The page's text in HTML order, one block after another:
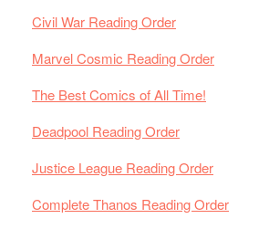
Civil War Reading Order
Marvel Cosmic Reading Order
The Best Comics of All Time!
Deadpool Reading Order
Justice League Reading Order
Complete Thanos Reading Order